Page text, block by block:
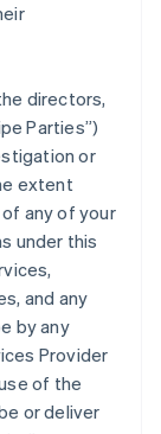
directors,
Parties”)
or
extent
any of your
under this
and any
by any
Provider
of the
or deliver